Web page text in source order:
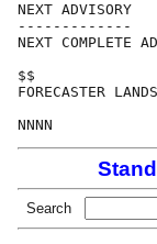
NEXT ADVISORY
-------------
NEXT COMPLETE
$$
FORECASTER
Search